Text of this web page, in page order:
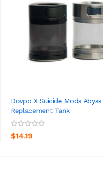
Dovpo X Suicide Mods Abyss
Replacement Tank
$14.19
ADD TO CART